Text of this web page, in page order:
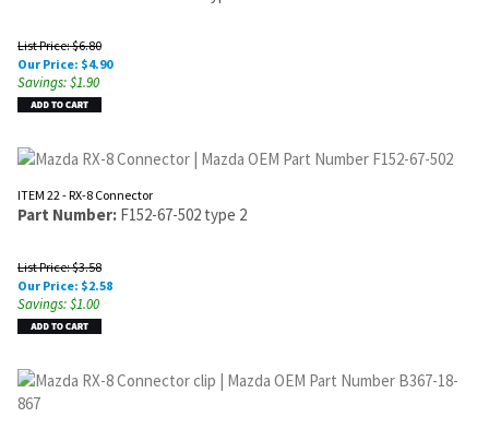
List Price: $6.80
Our Price: $4.90
Savings: $1.90
ITEM 22 - RX-8 Connector
Part Number: F152-67-502 type 2
List Price: $3.58
Our Price: $2.58
Savings: $1.00